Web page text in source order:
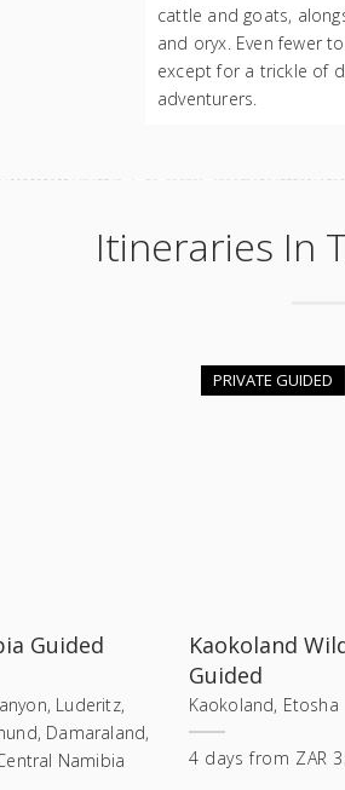
cattle and goats,
and oryx. Even fewer
except for a trickle of
adventurers.
Itineraries In
Guided
Luderitz,
Damaraland,
Namibia
PRIVATE GUIDED
Kaokoland
Guided
Kaokoland, Etosha
4 days from ZAR